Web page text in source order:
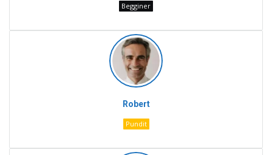
Begginer
Robert
Pundit